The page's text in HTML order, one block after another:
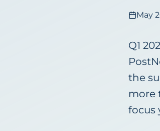
May
Q1
the
more
focus